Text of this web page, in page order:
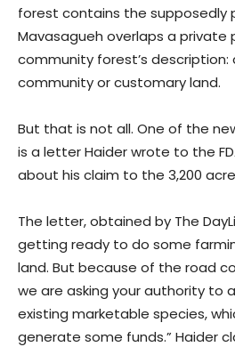
forest contains the supposedly
Mavasagueh overlaps a
community forest’s description:
community or customary land.
But that is not all. One of the
is a letter Haider wrote to the
about his claim to the 3,200
The letter, obtained by The
getting ready to do some
land. But because of the road
we are asking your authority to
existing marketable species,
generate some funds.” Haider